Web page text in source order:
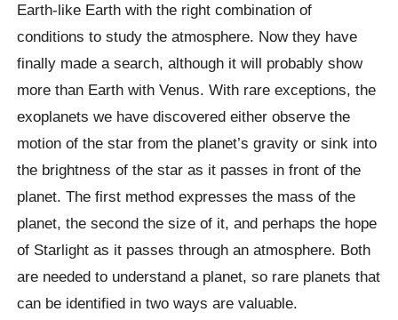
Earth-like Earth with the right combination of
conditions to study the atmosphere. Now they have
finally made a search, although it will probably show
more than Earth with Venus. With rare exceptions, the
exoplanets we have discovered either observe the
motion of the star from the planet’s gravity or sink into
the brightness of the star as it passes in front of the
planet. The first method expresses the mass of the
planet, the second the size of it, and perhaps the hope
of Starlight as it passes through an atmosphere. Both
are needed to understand a planet, so rare planets that
can be identified in two ways are valuable.